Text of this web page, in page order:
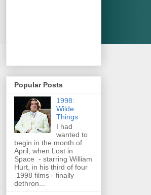
Popular Posts
1998:
Wilde
Things
I had
wanted to
begin in the month of
April, when Lost in
Space - starring William
Hurt, in his third of four
1998 films - finally
dethron...